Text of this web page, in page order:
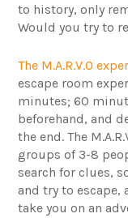
to history, only
Would you try to
The M.A.R.V.O
escape room
minutes; 60
beforehand, and
the end. The
groups of 3-8
search for clues,
and try to
take you on an